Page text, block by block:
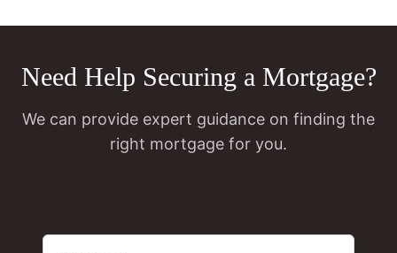
Need Help Securing a Mortgage?
We can provide expert guidance on finding the
right mortgage for you.